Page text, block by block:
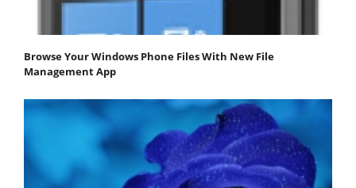
Browse Your Windows Phone Files With New File
Management App